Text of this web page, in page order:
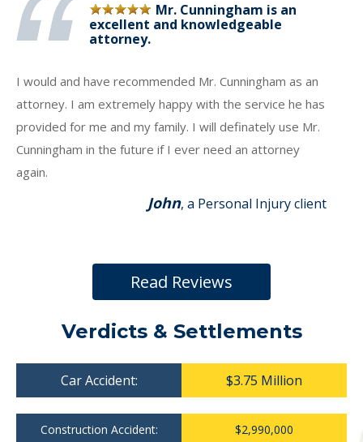
Mr. Cunningham is an
excellent and knowledgeable
attorney.
I would and have recommended Mr. Cunningham as an
attorney. I am extremely happy with the service he has
provided for me and my family. I will definately use Mr.
Cunningham in the future if I ever need an attorney
again.
John, a Personal Injury client
Read Reviews
Verdicts & Settlements
Car Accident: $3.75 Million
Construction Accident: $2,990,000